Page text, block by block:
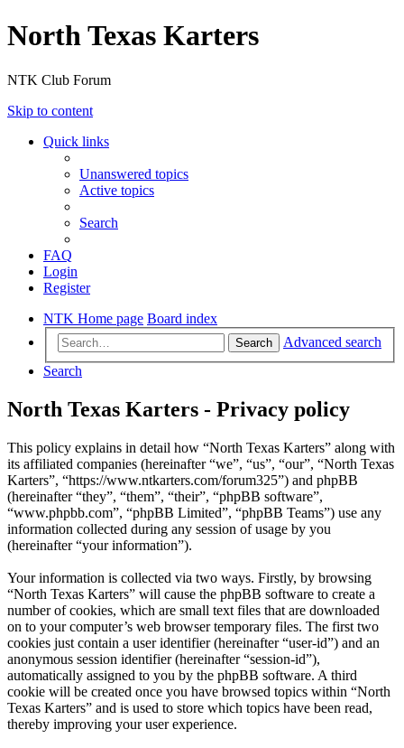
North Texas Karters
NTK Club Forum
Skip to content
Quick links
Unanswered topics
Active topics
Search
FAQ
Login
Register
NTK Home page Board index
Search
Advanced search
Search
North Texas Karters - Privacy policy
This policy explains in detail how “North Texas Karters” along with
its affiliated companies (hereinafter “we”, “us”, “our”, “North Texas
Karters”, “https://www.ntkarters.com/forum325”) and phpBB
(hereinafter “they”, “them”, “their”, “phpBB software”,
“www.phpbb.com”, “phpBB Limited”, “phpBB Teams”) use any
information collected during any session of usage by you
(hereinafter “your information”).
Your information is collected via two ways. Firstly, by browsing
“North Texas Karters” will cause the phpBB software to create a
number of cookies, which are small text files that are downloaded
on to your computer’s web browser temporary files. The first two
cookies just contain a user identifier (hereinafter “user-id”) and an
anonymous session identifier (hereinafter “session-id”),
automatically assigned to you by the phpBB software. A third
cookie will be created once you have browsed topics within “North
Texas Karters” and is used to store which topics have been read,
thereby improving your user experience.